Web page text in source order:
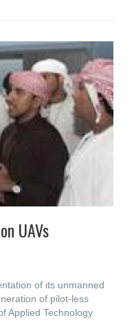
UAVs
of its unmanned
of pilot-less
Applied Technology